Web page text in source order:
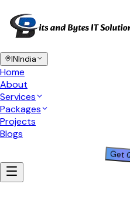
INIndia
Home
About
Services
Packages
Projects
Blogs
Get